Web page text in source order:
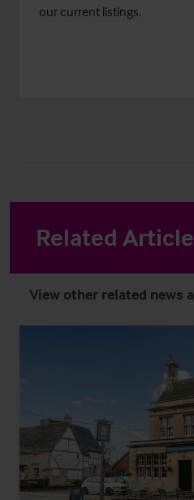
our current listings.
Related
View other related news